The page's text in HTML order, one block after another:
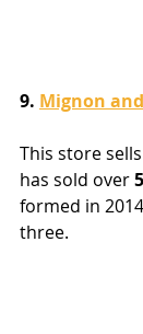
9. Mignon
This store
has sold over
formed in
three.